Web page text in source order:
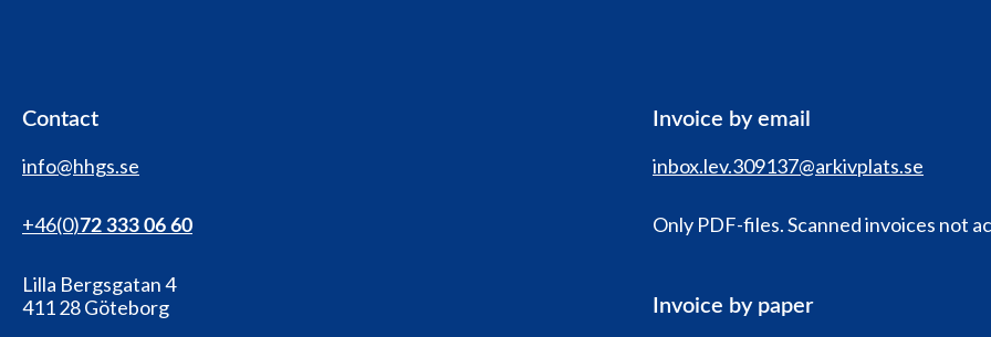
Contact
info@hhgs.se
+46(0)72 333 06 60
Lilla Bergsgatan 4
411 28 Göteborg
Invoice by email
inbox.lev.309137@arkivplats.se
Only PDF-files. Scanned invoices not
Invoice by paper